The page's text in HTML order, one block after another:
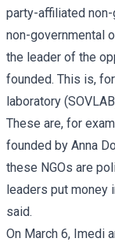
party-affiliated
non-governmental
the leader of the
founded. This is,
laboratory
These are, for
founded by Anna
these NGOs are
leaders put money
said.
On March 6, Imedi